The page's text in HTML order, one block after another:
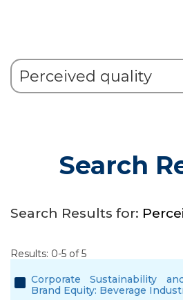
Search
Search Results for:
Results: 0-5 of 5
Corporate Sustainability
Brand Equity: Beverage